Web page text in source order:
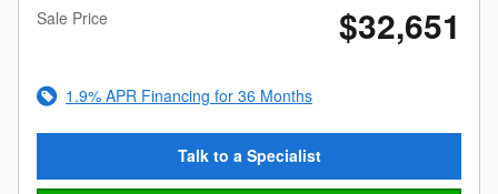
Sale Price
$32,651
1.9% APR Financing for 36 Months
Talk to a Specialist